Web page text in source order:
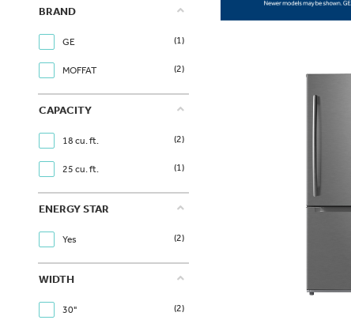
BRAND
GE (1)
MOFFAT (2)
CAPACITY
18 cu. ft. (2)
25 cu. ft. (1)
ENERGY STAR
Yes (2)
WIDTH
30" (2)